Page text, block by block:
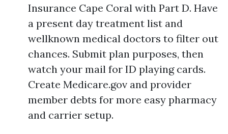
Insurance Cape Coral with Part D. Have
a present day treatment list and
wellknown medical doctors to filter out
chances. Submit plan purposes, then
watch your mail for ID playing cards.
Create Medicare.gov and provider
member debts for more easy pharmacy
and carrier setup.